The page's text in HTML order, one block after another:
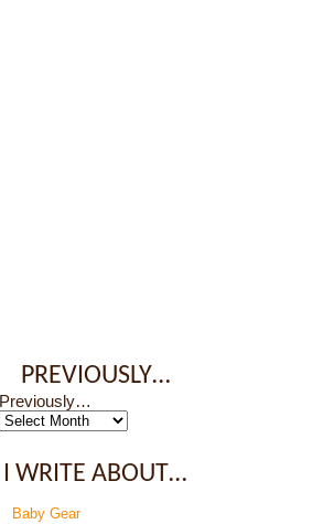
PREVIOUSLY…
Previously…
I WRITE ABOUT…
Baby Gear